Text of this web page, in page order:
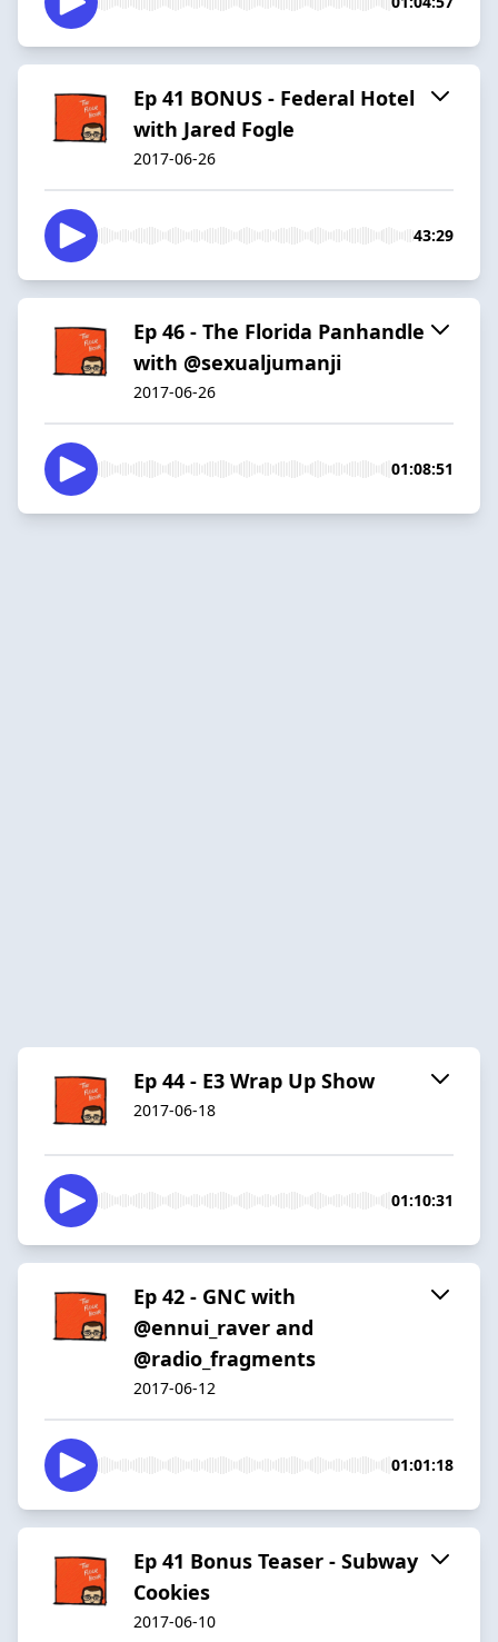
Ep 41 BONUS - Federal Hotel
with Jared Fogle
2017-06-26
43:29
Ep 46 - The Florida Panhandle
with @sexualjumanji
2017-06-26
01:08:51
Ep 44 - E3 Wrap Up Show
2017-06-18
01:10:31
Ep 42 - GNC with
@ennui_raver and
@radio_fragments
2017-06-12
01:01:18
Ep 41 Bonus Teaser - Subway
Cookies
2017-06-10